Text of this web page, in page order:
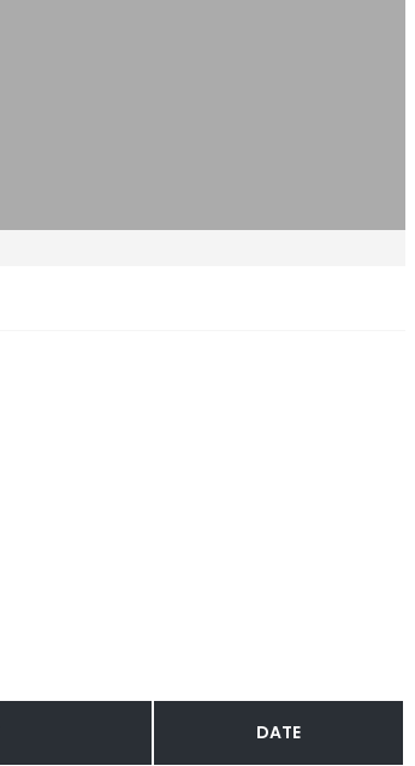
DATE